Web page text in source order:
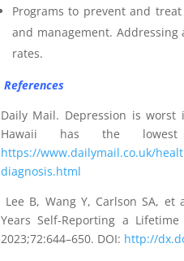
Programs to prevent and
and management.
rates.
References
Daily Mail. Depression is
Hawaii has the
https://www.dailymail.co.uk/
diagnosis.html
Lee B, Wang Y, Carlson SA, et
Years Self-Reporting a
2023;72:644–650. DOI: http://